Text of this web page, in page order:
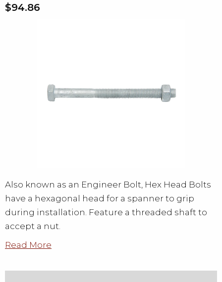
$94.86
Also known as an Engineer Bolt, Hex Head Bolts
have a hexagonal head for a spanner to grip
during installation. Feature a threaded shaft to
accept a nut.
Read More